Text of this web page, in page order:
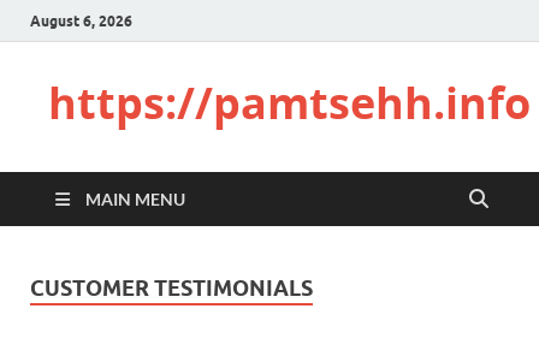
August 6, 2026
https://pamtsehh.info
MAIN MENU
CUSTOMER TESTIMONIALS